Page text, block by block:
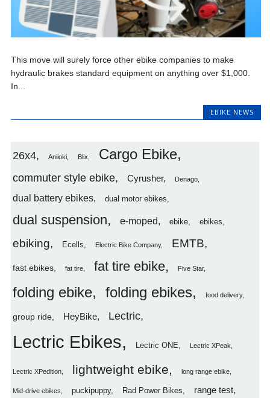
This move will surely force other ebike companies to make
hydraulic brakes standard equipment on anything over $1,000.
In...
EBIKE NEWS
26x4 Aniioki Blix Cargo Ebike
commuter style ebike Cyrusher Denago
dual battery ebikes dual motor ebikes
dual suspension e-moped ebike ebikes
ebiking Ecells Electric Bike Company EMTB
fast ebikes fat tire fat tire ebike Five Star
folding ebike folding ebikes food delivery
group ride HeyBike Lectric
Lectric Ebikes Lectric ONE Lectric XPeak
Lectric XPedition lightweight ebike long range ebike
Mid-drive ebikes puckipuppy Rad Power Bikes range test